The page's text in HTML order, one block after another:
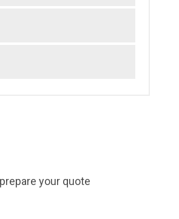
your quote